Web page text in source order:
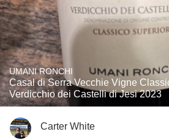
UMANI RONCHI
Casal di Serra Vecchie Vigne
Verdicchio dei Castelli di Jesi 2023
Carter White